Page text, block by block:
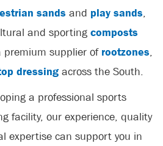
sands and play sands,
and sporting composts
premium supplier of rootzones,
dressing across the South.
a professional sports
facility, our experience, quality
expertise can support you in